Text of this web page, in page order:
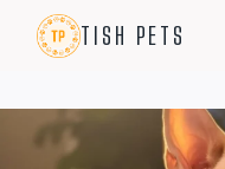
TISH PETS